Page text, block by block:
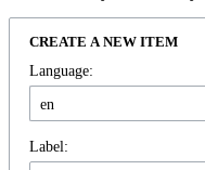
CREATE A NEW ITEM
Language:
Label: